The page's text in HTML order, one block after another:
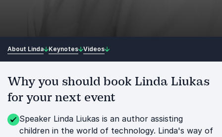
About Linda Keynotes Videos
Why you should book Linda Liukas
for your next event
Speaker Linda Liukas is an author assisting
children in the world of technology. Linda's way of